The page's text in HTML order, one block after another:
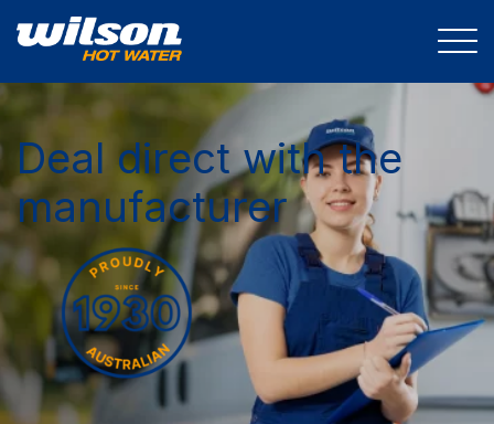
Deal direct with the
manufacturer